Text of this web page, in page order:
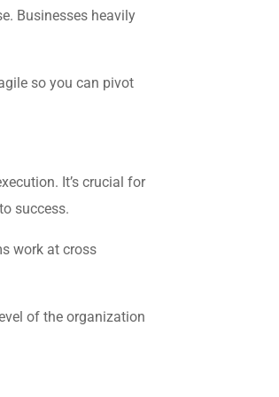
Businesses heavily
so you can pivot
It’s crucial for
success.
work at cross
of the organization